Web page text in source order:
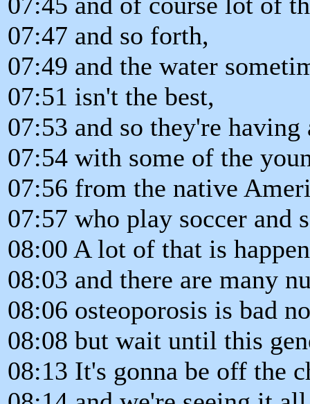
07:47 and so forth,
07:49 and the water
07:51 isn't the best,
07:53 and so they're
07:54 with some of the
07:56 from the native
07:57 who play soccer and
08:00 A lot of that is
08:03 and there are many
08:06 osteoporosis is bad
08:08 but wait until this
08:13 It's gonna be off the